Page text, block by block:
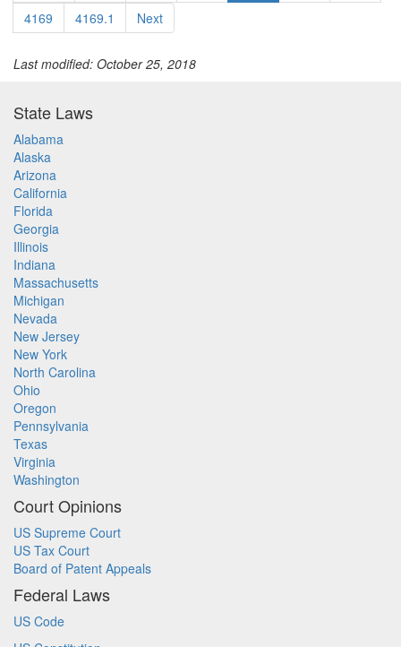
4169
4169.1 Next
Last modified: October 25, 2018
State Laws
Alabama
Alaska
Arizona
California
Florida
Georgia
Illinois
Indiana
Massachusetts
Michigan
Nevada
New Jersey
New York
North Carolina
Ohio
Oregon
Pennsylvania
Texas
Virginia
Washington
Court Opinions
US Supreme Court
US Tax Court
Board of Patent Appeals
Federal Laws
US Code